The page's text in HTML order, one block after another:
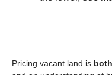
Pricing vacant land is